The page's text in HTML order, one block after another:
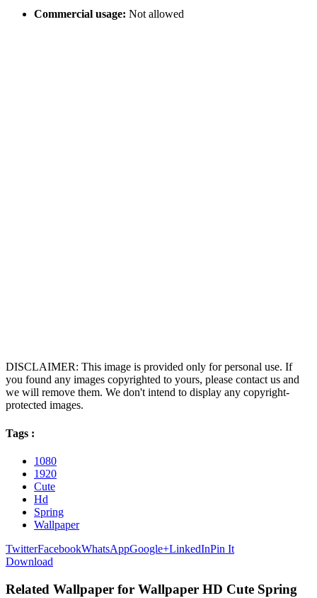
Commercial usage: Not allowed
DISCLAIMER: This image is provided only for personal use. If
you found any images copyrighted to yours, please contact us and
we will remove them. We don't intend to display any copyright-
protected images.
Tags :
1080
1920
Cute
Hd
Spring
Wallpaper
TwitterFacebookWhatsAppGoogle+LinkedInPin It
Download
Related Wallpaper for Wallpaper HD Cute Spring